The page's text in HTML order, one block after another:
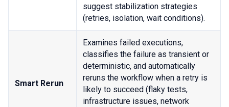
suggest stabilization strategies
(retries, isolation, wait conditions).
Smart Rerun
Examines failed executions,
classifies the failure as transient or
deterministic, and automatically
reruns the workflow when a retry is
likely to succeed (flaky tests,
infrastructure issues, network